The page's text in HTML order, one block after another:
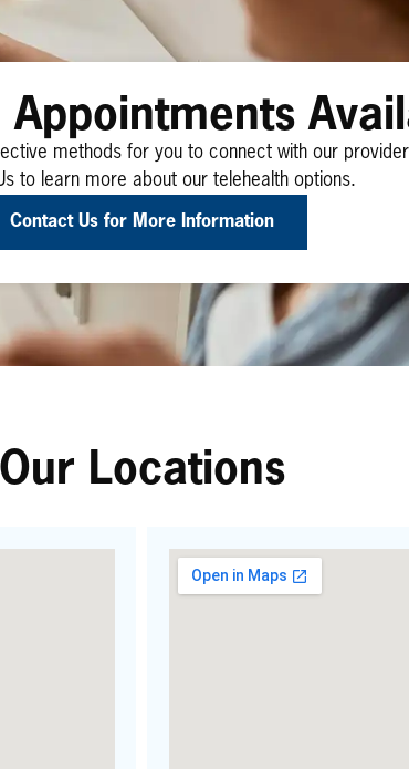
Appointments
methods for you to connect with our
to learn more about our telehealth options.
Contact Us for More Information
Our Locations